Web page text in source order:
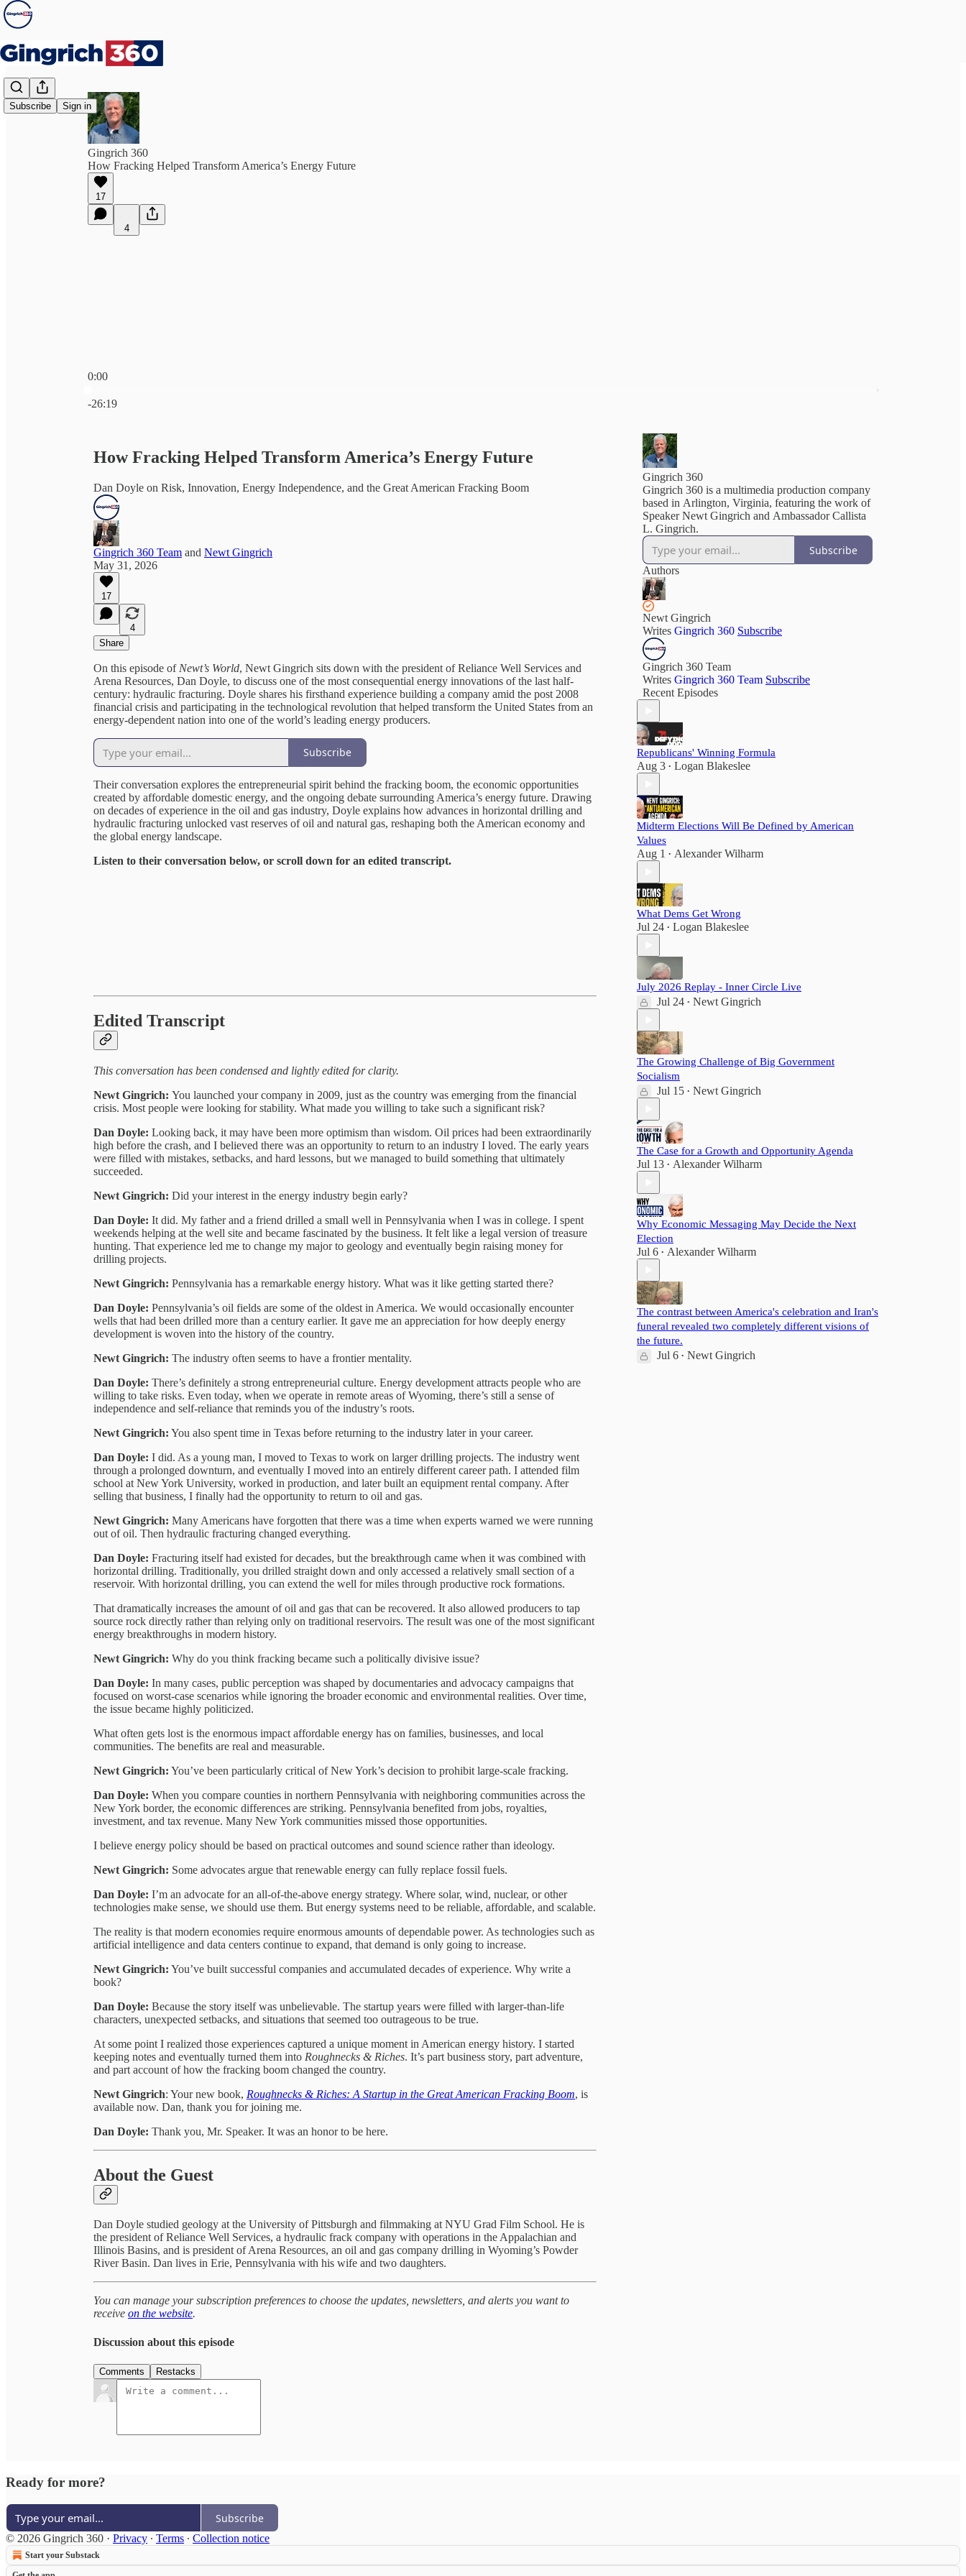
Subscribe Sign in
Gingrich 360
How Fracking Helped Transform America’s Energy Future
17
4
0:00
-26:19
How Fracking Helped Transform America’s Energy Future
Dan Doyle on Risk, Innovation, Energy Independence, and the Great American Fracking Boom
Gingrich 360 Team and Newt Gingrich
May 31, 2026
17
4
Share
On this episode of Newt’s World, Newt Gingrich sits down with the president of Reliance Well Services and
Arena Resources, Dan Doyle, to discuss one of the most consequential energy innovations of the last half-
century: hydraulic fracturing. Doyle shares his firsthand experience building a company amid the post 2008
financial crisis and participating in the technological revolution that helped transform the United States from an
energy-dependent nation into one of the world’s leading energy producers.
Subscribe
Their conversation explores the entrepreneurial spirit behind the fracking boom, the economic opportunities
created by affordable domestic energy, and the ongoing debate surrounding America’s energy future. Drawing
on decades of experience in the oil and gas industry, Doyle explains how advances in horizontal drilling and
hydraulic fracturing unlocked vast reserves of oil and natural gas, reshaping both the American economy and
the global energy landscape.
Listen to their conversation below, or scroll down for an edited transcript.
Edited Transcript
This conversation has been condensed and lightly edited for clarity.
Newt Gingrich: You launched your company in 2009, just as the country was emerging from the financial
crisis. Most people were looking for stability. What made you willing to take such a significant risk?
Dan Doyle: Looking back, it may have been more optimism than wisdom. Oil prices had been extraordinarily
high before the crash, and I believed there was an opportunity to return to an industry I loved. The early years
were filled with mistakes, setbacks, and hard lessons, but we managed to build something that ultimately
succeeded.
Newt Gingrich: Did your interest in the energy industry begin early?
Dan Doyle: It did. My father and a friend drilled a small well in Pennsylvania when I was in college. I spent
weekends helping at the well site and became fascinated by the business. It felt like a legal version of treasure
hunting. That experience led me to change my major to geology and eventually begin raising money for
drilling projects.
Newt Gingrich: Pennsylvania has a remarkable energy history. What was it like getting started there?
Dan Doyle: Pennsylvania’s oil fields are some of the oldest in America. We would occasionally encounter
wells that had been drilled more than a century earlier. It gave me an appreciation for how deeply energy
development is woven into the history of the country.
Newt Gingrich: The industry often seems to have a frontier mentality.
Dan Doyle: There’s definitely a strong entrepreneurial culture. Energy development attracts people who are
willing to take risks. Even today, when we operate in remote areas of Wyoming, there’s still a sense of
independence and self-reliance that reminds you of the industry’s roots.
Newt Gingrich: You also spent time in Texas before returning to the industry later in your career.
Dan Doyle: I did. As a young man, I moved to Texas to work on larger drilling projects. The industry went
through a prolonged downturn, and eventually I moved into an entirely different career path. I attended film
school at New York University, worked in production, and later built an equipment rental company. After
selling that business, I finally had the opportunity to return to oil and gas.
Newt Gingrich: Many Americans have forgotten that there was a time when experts warned we were running
out of oil. Then hydraulic fracturing changed everything.
Dan Doyle: Fracturing itself had existed for decades, but the breakthrough came when it was combined with
horizontal drilling. Traditionally, you drilled straight down and only accessed a relatively small section of a
reservoir. With horizontal drilling, you can extend the well for miles through productive rock formations.
That dramatically increases the amount of oil and gas that can be recovered. It also allowed producers to tap
source rock directly rather than relying only on traditional reservoirs. The result was one of the most significant
energy breakthroughs in modern history.
Newt Gingrich: Why do you think fracking became such a politically divisive issue?
Dan Doyle: In many cases, public perception was shaped by documentaries and advocacy campaigns that
focused on worst-case scenarios while ignoring the broader economic and environmental realities. Over time,
the issue became highly politicized.
What often gets lost is the enormous impact affordable energy has on families, businesses, and local
communities. The benefits are real and measurable.
Newt Gingrich: You’ve been particularly critical of New York’s decision to prohibit large-scale fracking.
Dan Doyle: When you compare counties in northern Pennsylvania with neighboring communities across the
New York border, the economic differences are striking. Pennsylvania benefited from jobs, royalties,
investment, and tax revenue. Many New York communities missed those opportunities.
I believe energy policy should be based on practical outcomes and sound science rather than ideology.
Newt Gingrich: Some advocates argue that renewable energy can fully replace fossil fuels.
Dan Doyle: I’m an advocate for an all-of-the-above energy strategy. Where solar, wind, nuclear, or other
technologies make sense, we should use them. But energy systems need to be reliable, affordable, and scalable.
The reality is that modern economies require enormous amounts of dependable power. As technologies such as
artificial intelligence and data centers continue to expand, that demand is only going to increase.
Newt Gingrich: You’ve built successful companies and accumulated decades of experience. Why write a
book?
Dan Doyle: Because the story itself was unbelievable. The startup years were filled with larger-than-life
characters, unexpected setbacks, and situations that seemed too outrageous to be true.
At some point I realized those experiences captured a unique moment in American energy history. I started
keeping notes and eventually turned them into Roughnecks & Riches. It’s part business story, part adventure,
and part account of how the fracking boom changed the country.
Newt Gingrich: Your new book, Roughnecks & Riches: A Startup in the Great American Fracking Boom, is
available now. Dan, thank you for joining me.
Dan Doyle: Thank you, Mr. Speaker. It was an honor to be here.
About the Guest
Dan Doyle studied geology at the University of Pittsburgh and filmmaking at NYU Grad Film School. He is
the president of Reliance Well Services, a hydraulic frack company with operations in the Appalachian and
Illinois Basins, and is president of Arena Resources, an oil and gas company drilling in Wyoming’s Powder
River Basin. Dan lives in Erie, Pennsylvania with his wife and two daughters.
You can manage your subscription preferences to choose the updates, newsletters, and alerts you want to
receive on the website.
Discussion about this episode
Comments Restacks
Gingrich 360
Gingrich 360 is a multimedia production company
based in Arlington, Virginia, featuring the work of
Speaker Newt Gingrich and Ambassador Callista
L. Gingrich.
Subscribe
Authors
Newt Gingrich
Writes Gingrich 360 Subscribe
Gingrich 360 Team
Writes Gingrich 360 Team Subscribe
Recent Episodes
Republicans' Winning Formula
Aug 3 • Logan Blakeslee
Midterm Elections Will Be Defined by American
Values
Aug 1 • Alexander Wilharm
What Dems Get Wrong
Jul 24 • Logan Blakeslee
July 2026 Replay - Inner Circle Live
Jul 24 • Newt Gingrich
The Growing Challenge of Big Government
Socialism
Jul 15 • Newt Gingrich
The Case for a Growth and Opportunity Agenda
Jul 13 • Alexander Wilharm
Why Economic Messaging May Decide the Next
Election
Jul 6 • Alexander Wilharm
The contrast between America's celebration and Iran's
funeral revealed two completely different visions of
the future.
Jul 6 • Newt Gingrich
Ready for more?
Subscribe
© 2026 Gingrich 360 · Privacy ∙ Terms ∙ Collection notice
Start your Substack